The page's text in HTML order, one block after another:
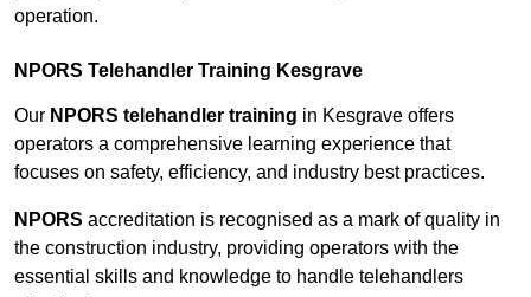
operation.
NPORS Telehandler Training Kesgrave
Our NPORS telehandler training in Kesgrave offers
operators a comprehensive learning experience that
focuses on safety, efficiency, and industry best practices.
NPORS accreditation is recognised as a mark of quality in
the construction industry, providing operators with the
essential skills and knowledge to handle telehandlers